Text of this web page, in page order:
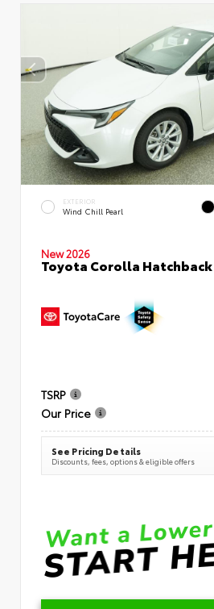
EXTERIOR
Wind Chill Pearl
New 2026
Toyota Corolla Hatchback
TSRP
Our Price
See Pricing Details
Discounts, fees, options & eligible offers